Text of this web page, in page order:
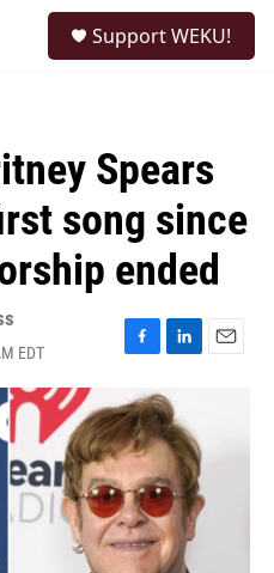
Support WEKU!
Spears
song since
ended
EDT
F
c
e
b
o
o
k
L
n
k
e
d
I
n
E